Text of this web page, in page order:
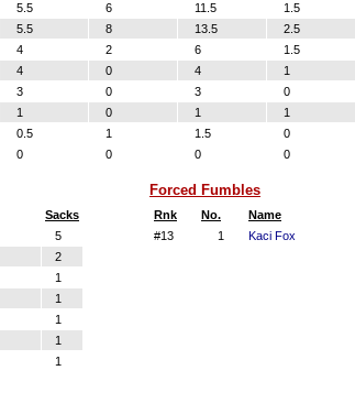
5.5 6 11.5 1.5
5.5 8 13.5 2.5
4 2 6 1.5
4 0 4 1
3 0 3 0
1 0 1 1
0.5 1 1.5 0
0 0 0 0
Sacks
5
2
1
1
1
1
1
Forced Fumbles
Rnk No. Name
#13
1 Kaci Fox